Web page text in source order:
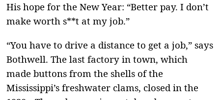
His hope for the New Year: “Better pay. I don’t
make worth s**t at my job.”
“You have to drive a distance to get a job,” says
Bothwell. The last factory in town, which
made buttons from the shells of the
Mississippi’s freshwater clams, closed in the